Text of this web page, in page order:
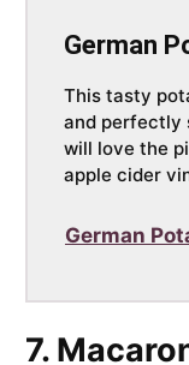
German
This tasty
and perfectly
will love the
apple cider
German
7.